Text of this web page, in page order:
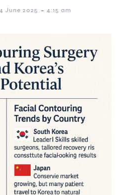
June 2025 - 4:15 am